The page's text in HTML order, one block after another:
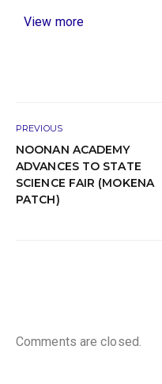
View more
PREVIOUS
NOONAN ACADEMY
ADVANCES TO STATE
SCIENCE FAIR (MOKENA
PATCH)
Comments are closed.